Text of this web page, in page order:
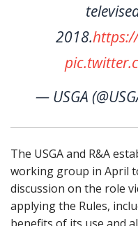
2018.
— USGA
The USGA and R&A
working group in April
discussion on the role
applying the Rules,